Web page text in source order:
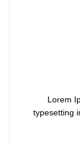
Lorem
typesetting